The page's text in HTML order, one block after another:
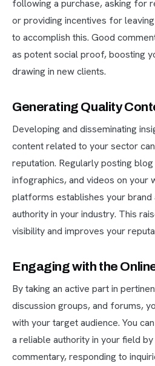
following a purchase, asking for
or providing incentives for
to accomplish this. Good
as potent social proof, boosting
drawing in new clients.
Generating Quality
Developing and disseminating
content related to your sector
reputation. Regularly posting
infographics, and videos on your
platforms establishes your brand
authority in your industry. This
visibility and improves your
Engaging with the
By taking an active part in
discussion groups, and forums,
with your target audience. You
a reliable authority in your field
commentary, responding to